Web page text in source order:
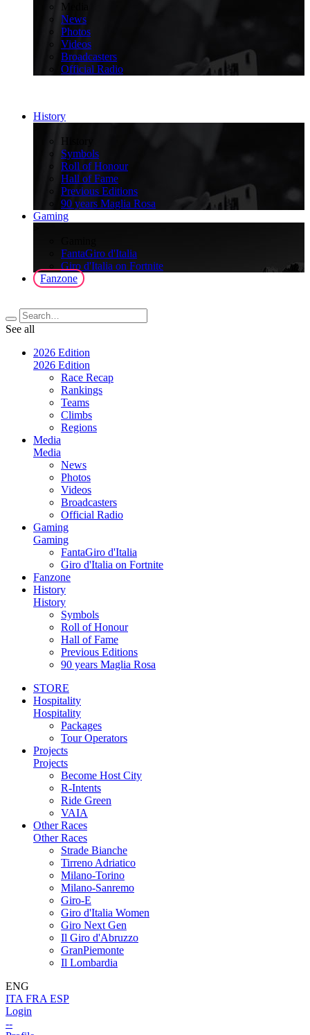
Media
News
Photos
Videos
Broadcasters
Official Radio
History
History
Symbols
Roll of Honour
Hall of Fame
Previous Editions
90 years Maglia Rosa
Gaming
FantaGiro d'Italia
Giro d'Italia on Fortnite
Fanzone
See all
2026 Edition
2026 Edition
Race Recap
Rankings
Teams
Climbs
Regions
Media
Media
News
Photos
Videos
Broadcasters
Official Radio
Gaming
Gaming
FantaGiro d'Italia
Giro d'Italia on Fortnite
Fanzone
History
History
Symbols
Roll of Honour
Hall of Fame
Previous Editions
90 years Maglia Rosa
STORE
Hospitality
Hospitality
Packages
Tour Operators
Projects
Projects
Become Host City
R-Intents
Ride Green
VAIA
Other Races
Other Races
Strade Bianche
Tirreno Adriatico
Milano-Torino
Milano-Sanremo
Giro-E
Giro d'Italia Women
Giro Next Gen
Il Giro d'Abruzzo
GranPiemonte
Il Lombardia
ENG
ITA FRA ESP
Login
--